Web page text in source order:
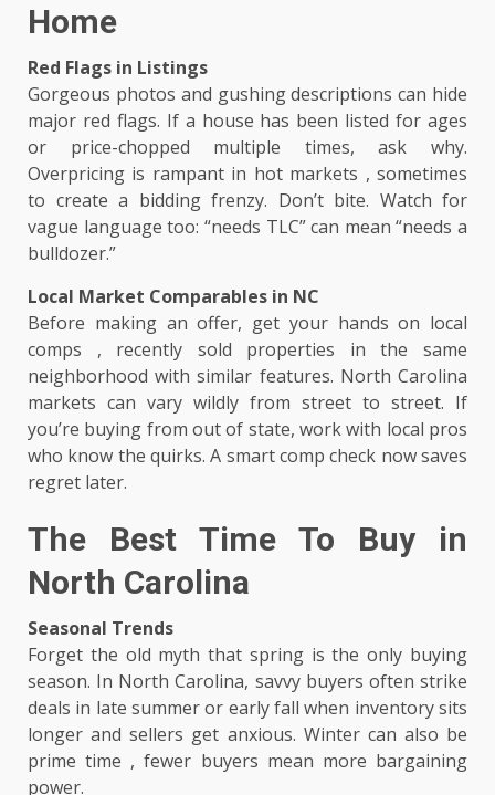
Home
Red Flags in Listings
Gorgeous photos and gushing descriptions can hide
major red flags. If a house has been listed for ages
or price-chopped multiple times, ask why.
Overpricing is rampant in hot markets , sometimes
to create a bidding frenzy. Don’t bite. Watch for
vague language too: “needs TLC” can mean “needs a
bulldozer.”
Local Market Comparables in NC
Before making an offer, get your hands on local
comps , recently sold properties in the same
neighborhood with similar features. North Carolina
markets can vary wildly from street to street. If
you’re buying from out of state, work with local pros
who know the quirks. A smart comp check now saves
regret later.
The Best Time To Buy in
North Carolina
Seasonal Trends
Forget the old myth that spring is the only buying
season. In North Carolina, savvy buyers often strike
deals in late summer or early fall when inventory sits
longer and sellers get anxious. Winter can also be
prime time , fewer buyers mean more bargaining
power.